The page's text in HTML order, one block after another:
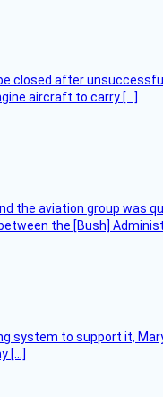
closed after
aircraft to carry […]
the aviation group was
the [Bush]
system to support it,
[…]